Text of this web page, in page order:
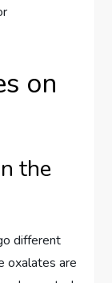
on
the
different
oxalates are